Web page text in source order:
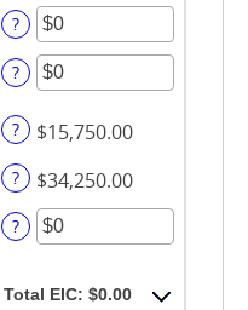
amount
between
$0
and
$10,000,000
Enter
an
amount
between
$0
and
?
Enter
amount
between
$0
and
$10,000,000
?
?
$15,750.00
?
$34,250.00
Enter
amount
between
?
Total EIC: $0.00